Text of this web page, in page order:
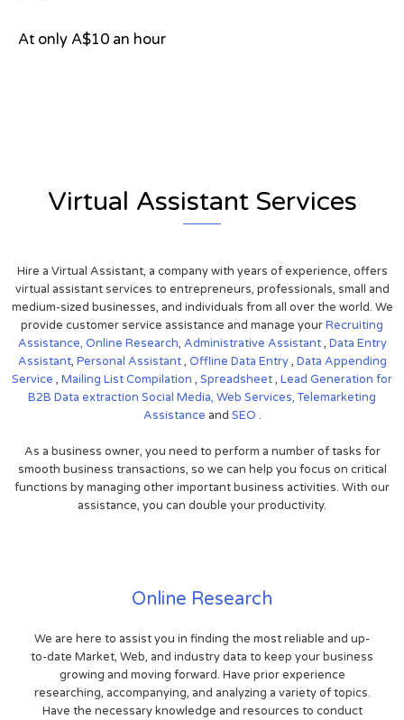
At only A$10 an hour
Virtual Assistant Services
Hire a Virtual Assistant, a company with years of experience, offers
virtual assistant services to entrepreneurs, professionals, small and
medium-sized businesses, and individuals from all over the world. We
provide customer service assistance and manage yourRecruiting
Assistance, Online Research, Administrative Assistant, Data Entry
Assistant, Personal Assistant, Offline Data Entry, Data Appending
Service , Mailing List Compilation , Spreadsheet, Lead Generation for
B2B Data extraction Social Media, Web Services,Telemarketing
Assistance and SEO .
As a business owner, you need to perform a number of tasks for
smooth business transactions, so we can help you focus on critical
functions by managing other important business activities. With our
assistance, you can double your productivity.
Online Research
We are here to assist you in finding the most reliable and up-
to-date Market, Web, and industry data to keep your business
growing and moving forward. Have prior experience
researching, accompanying, and analyzing a variety of topics.
Have the necessary knowledge and resources to conduct